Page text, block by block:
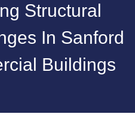
Structural
In Sanford
Buildings